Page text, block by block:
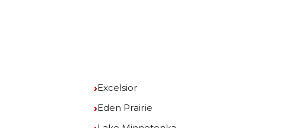
Excelsior
Eden Prairie